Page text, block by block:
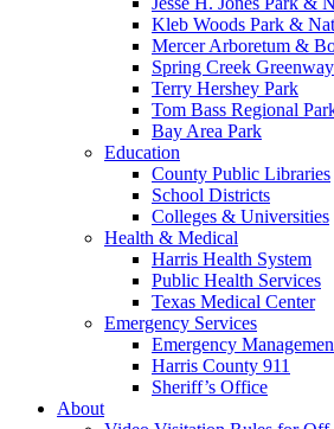
Kleb Woods Park &
Mercer Arboretum &
Spring Creek Greenway
Terry Hershey Park
Tom Bass Regional
Bay Area Park
Education
County Public Libraries
School Districts
Colleges & Universities
Health & Medical
Harris Health System
Public Health Services
Texas Medical Center
Emergency Services
Emergency
Harris County 911
Sheriff’s Office
About